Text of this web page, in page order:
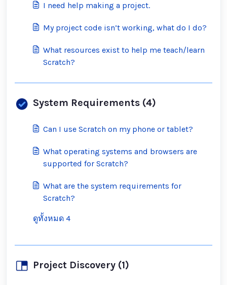
I need help making a project.
My project code isn’t working, what do I do?
What resources exist to help me teach/learn
Scratch?
System Requirements (4)
Can I use Scratch on my phone or tablet?
What operating systems and browsers are
supported for Scratch?
What are the system requirements for
Scratch?
ดูทั้งหมด 4
Project Discovery (1)